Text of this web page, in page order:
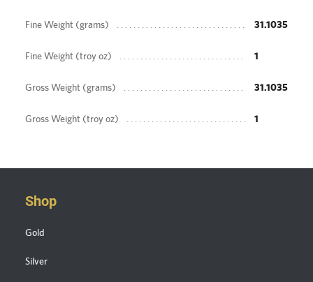
Fine Weight (grams) 31.1035
Fine Weight (troy oz) 1
Gross Weight (grams) 31.1035
Gross Weight (troy oz) 1
Shop
Gold
Silver